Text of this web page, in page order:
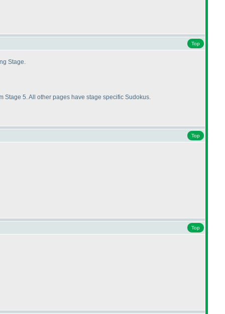
Top
Stage.
Stage 5. All other pages have stage specific Sudokus.
Top
Top